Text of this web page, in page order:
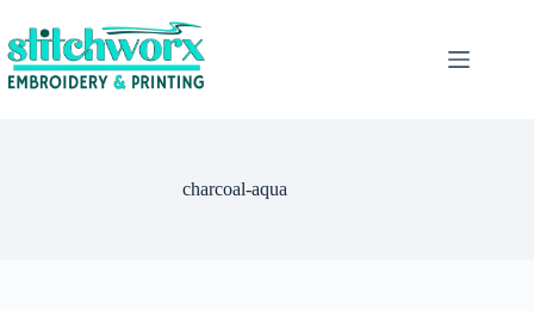
charcoal-aqua